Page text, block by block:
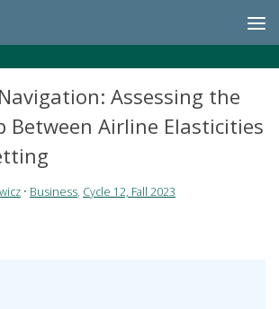
Assessing the
Between Airline Elasticities
• Business, Cycle 12, Fall 2023